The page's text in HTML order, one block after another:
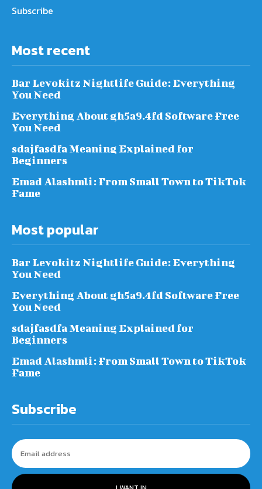
Subscribe
Most recent
Bar Levokitz Nightlife Guide: Everything
You Need
Everything About gh5a9.4fd Software Free
You Need
sdajfasdfa Meaning Explained for
Beginners
Emad Alashmli: From Small Town to TikTok
Fame
Most popular
Bar Levokitz Nightlife Guide: Everything
You Need
Everything About gh5a9.4fd Software Free
You Need
sdajfasdfa Meaning Explained for
Beginners
Emad Alashmli: From Small Town to TikTok
Fame
Subscribe